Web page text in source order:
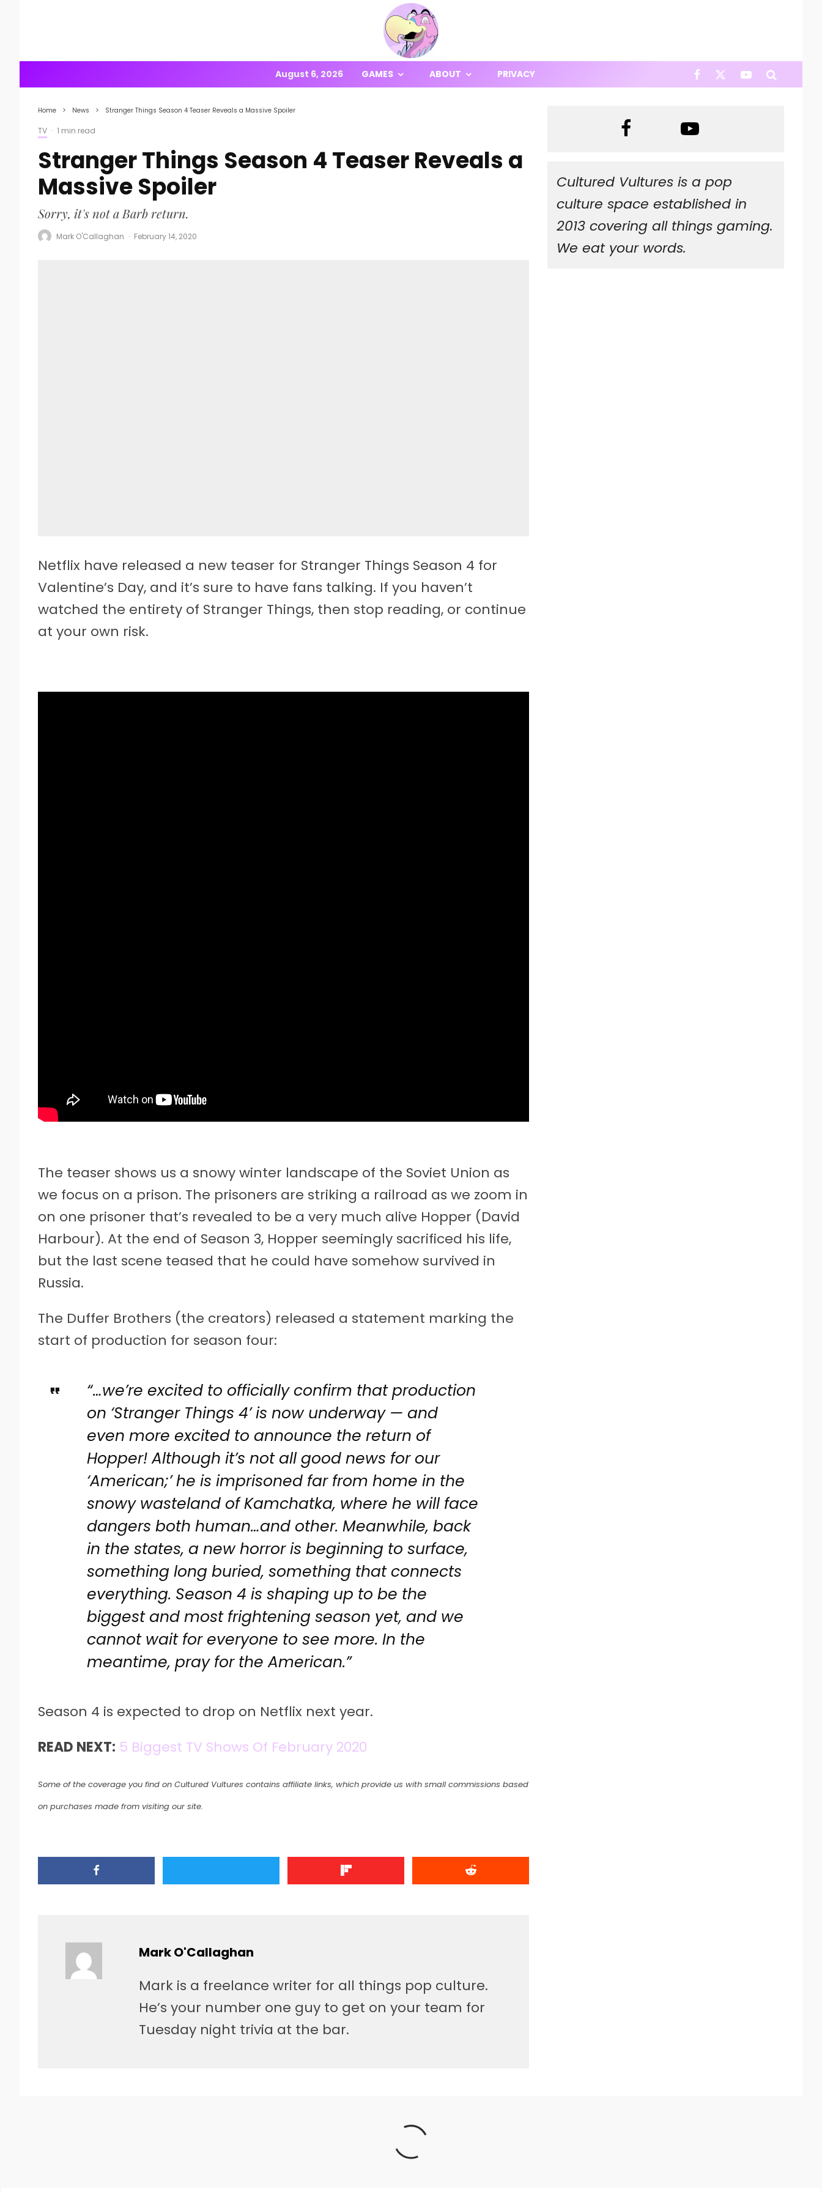
August 6, 2026 GAMES ABOUT PRIVACY
Home News Stranger Things Season 4 Teaser Reveals a Massive Spoiler
TV · 1 min read
Stranger Things Season 4 Teaser Reveals a
Massive Spoiler
Sorry, it's not a Barb return.
Mark O'Callaghan · February 14, 2020
Netflix have released a new teaser for Stranger Things Season 4 for
Valentine’s Day, and it’s sure to have fans talking. If you haven’t
watched the entirety of Stranger Things, then stop reading, or continue
at your own risk.
The teaser shows us a snowy winter landscape of the Soviet Union as
we focus on a prison. The prisoners are striking a railroad as we zoom in
on one prisoner that’s revealed to be a very much alive Hopper (David
Harbour). At the end of Season 3, Hopper seemingly sacrificed his life,
but the last scene teased that he could have somehow survived in
Russia.
The Duffer Brothers (the creators) released a statement marking the
start of production for season four:
“…we’re excited to officially confirm that production
on ‘Stranger Things 4’ is now underway — and
even more excited to announce the return of
Hopper! Although it’s not all good news for our
‘American;’ he is imprisoned far from home in the
snowy wasteland of Kamchatka, where he will face
dangers both human…and other. Meanwhile, back
in the states, a new horror is beginning to surface,
something long buried, something that connects
everything. Season 4 is shaping up to be the
biggest and most frightening season yet, and we
cannot wait for everyone to see more. In the
meantime, pray for the American.”
Season 4 is expected to drop on Netflix next year.
READ NEXT: 5 Biggest TV Shows Of February 2020
Some of the coverage you find on Cultured Vultures contains affiliate links, which provide us with small commissions based
on purchases made from visiting our site.
Mark O'Callaghan
Mark is a freelance writer for all things pop culture.
He’s your number one guy to get on your team for
Tuesday night trivia at the bar.
Cultured Vultures is a pop
culture space established in
2013 covering all things gaming.
We eat your words.